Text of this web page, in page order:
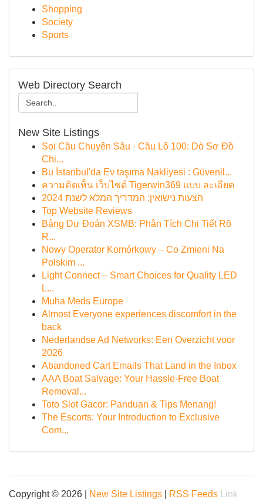
Shopping
Society
Sports
Web Directory Search
New Site Listings
Soi Cầu Chuyên Sâu · Cầu Lô 100: Dò Sơ Đồ
Chi...
Bu İstanbul'da Ev taşıma Nakliyesi : Güvenil...
ความคิดเห็น เว็บไซต์ Tigerwin369 แบบ ละเอียด
הצעות נישואין: המדריך המלא לשנת 2024
Top Website Reviews
Bảng Dự Đoán XSMB: Phân Tích Chi Tiết Rõ
R...
Nowy Operator Komórkowy – Co Zmieni Na
Polskim ...
Light Connect – Smart Choices for Quality LED
L...
Muha Meds Europe
Almost Everyone experiences discomfort in the
back
Nederlandse Ad Networks: Een Overzicht voor
2026
Abandoned Cart Emails That Land in the Inbox
AAA Boat Salvage: Your Hassle-Free Boat
Removal...
Toto Slot Gacor: Panduan & Tips Menang!
The Escorts: Your Introduction to Exclusive
Com...
Copyright © 2026 | New Site Listings RSS Feeds Link